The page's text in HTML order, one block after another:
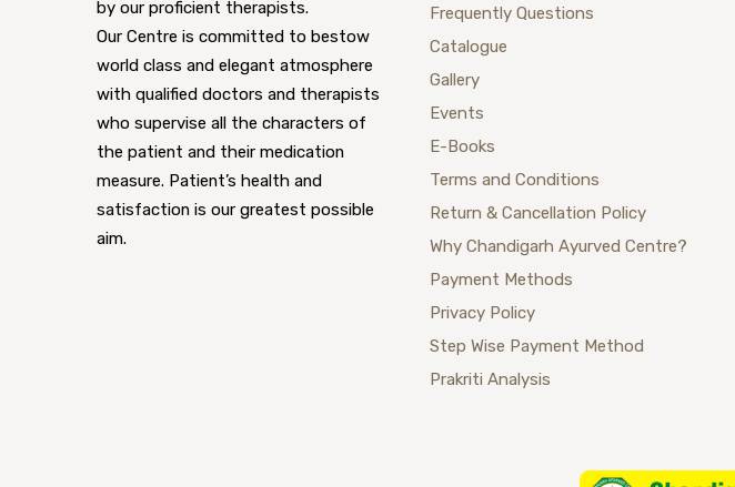
by our proficient therapists.
Our Centre is committed to bestow
world class and elegant atmosphere
with qualified doctors and therapists
who supervise all the characters of
the patient and their medication
measure. Patient’s health and
satisfaction is our greatest possible
aim.
Frequently Questions
Catalogue
Gallery
Events
E-Books
Terms and Conditions
Return & Cancellation Policy
Why Chandigarh Ayurved Centre?
Payment Methods
Privacy Policy
Step Wise Payment Method
Prakriti Analysis